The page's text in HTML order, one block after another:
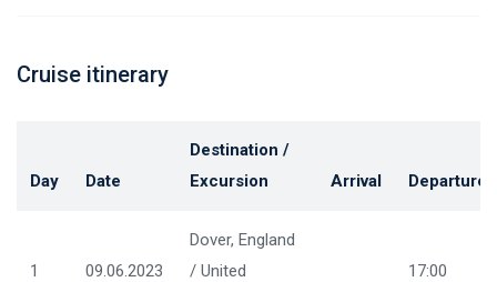
Cruise itinerary
Day Date
Destination /
Excursion
Arrival Departure
1 09.06.2023
Dover, England
/ United
17:00